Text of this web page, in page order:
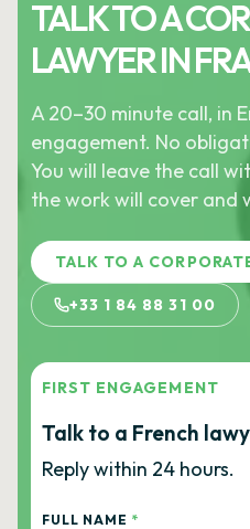
TALK TO A
LAWYER IN
A 20–30 minute call, in
engagement. No
You will leave the call
the work will cover and
TALK TO A
+33 1 84 88 31 00
FIRST ENGAGEMENT
Talk to a French
Reply within 24 hours.
FULL NAME *